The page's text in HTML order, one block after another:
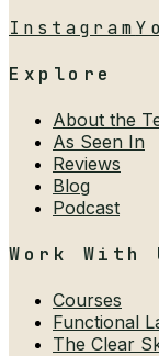
Instagram
Explore
About the
As Seen In
Reviews
Blog
Podcast
Work With
Courses
Functional
The Clear